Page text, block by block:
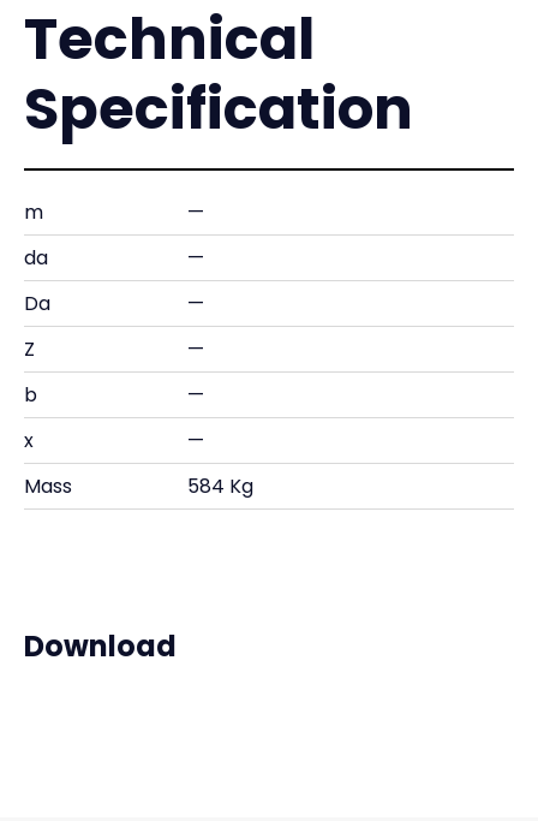
Technical
Specification
m
—
da
—
Da
—
Z
—
b
—
x
—
Mass
584 Kg
Download